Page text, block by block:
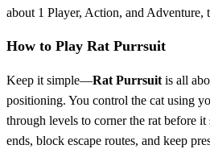
about 1 Player, Action, and Adventure,
How to Play Rat Purrsuit
Keep it simple—Rat Purrsuit is all
positioning. You control the cat using
through levels to corner the rat before
ends, block escape routes, and keep